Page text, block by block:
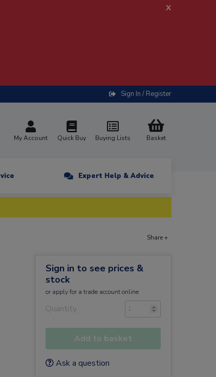
x
Sign In / Register
My Account Quick Buy Buying Lists Basket
Expert Help & Advice
Share +
Sign in to see prices &
stock
or applyfor a trade account online
Quantity
Add to basket
Ask a question